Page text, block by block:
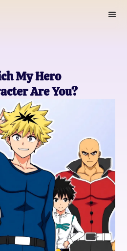
My Hero
Are You?